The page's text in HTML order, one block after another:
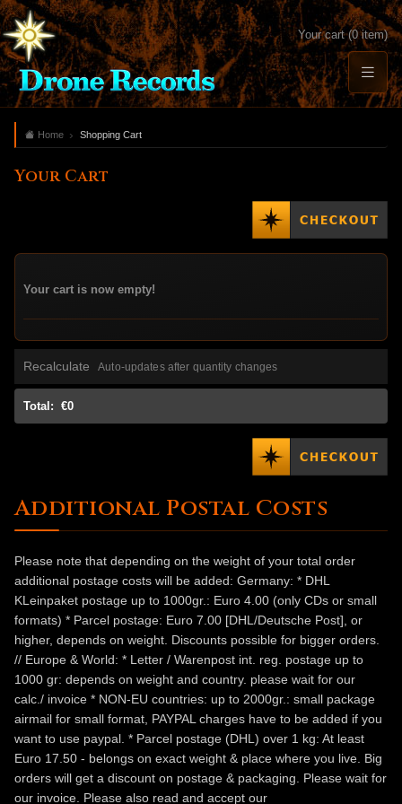
Your cart (0 item)
Home Shopping Cart
Your Cart
Your cart is now empty!
Recalculate Auto-updates after quantity changes
Total: €0
Additional Postal Costs
Please note that depending on the weight of your total order
additional postage costs will be added: Germany: * DHL
KLeinpaket postage up to 1000gr.: Euro 4.00 (only CDs or small
formats) * Parcel postage: Euro 7.00 [DHL/Deutsche Post], or
higher, depends on weight. Discounts possible for bigger orders.
// Europe & World: * Letter / Warenpost int. reg. postage up to
1000 gr: depends on weight and country. please wait for our
calc./ invoice * NON-EU countries: up to 2000gr.: small package
airmail for small format, PAYPAL charges have to be added if you
want to use paypal. * Parcel postage (DHL) over 1 kg: At least
Euro 17.50 - belongs on exact weight & place where you live. Big
orders will get a discount on postage & packaging. Please wait for
our invoice. Please also read and accept our